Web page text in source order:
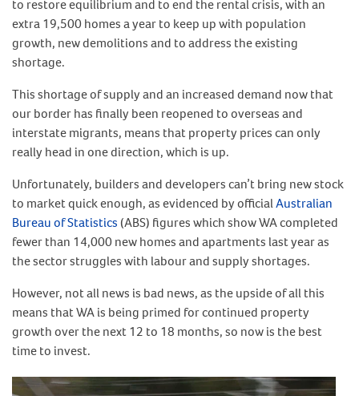
to restore equilibrium and to end the rental crisis, with an
extra 19,500 homes a year to keep up with population
growth, new demolitions and to address the existing
shortage.
This shortage of supply and an increased demand now that
our border has finally been reopened to overseas and
interstate migrants, means that property prices can only
really head in one direction, which is up.
Unfortunately, builders and developers can’t bring new stock
to market quick enough, as evidenced by officialAustralian
Bureau of Statistics(ABS) figures which show WA completed
fewer than 14,000 new homes and apartments last year as
the sector struggles with labour and supply shortages.
However, not all news is bad news, as the upside of all this
means that WA is being primed for continued property
growth over the next 12 to 18 months, so now is the best
time to invest.